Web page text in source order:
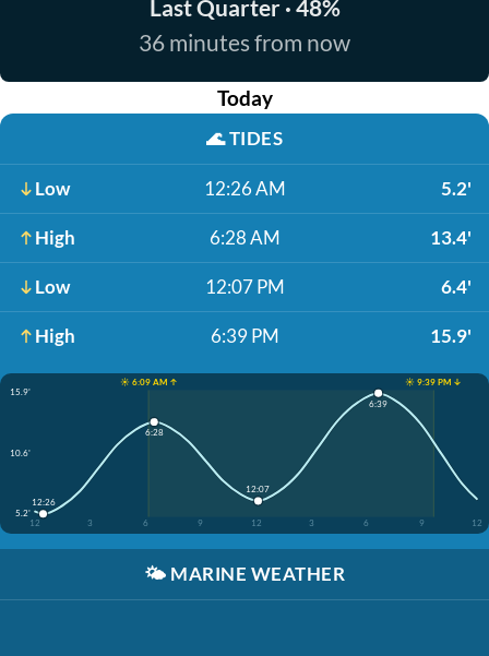
Last Quarter · 48%
36 minutes from now
Today
🌊TIDES
Low 12:26 AM 5.2'
High 6:28 AM 13.4'
Low 12:07 PM 6.4'
High 6:39 PM 15.9'
☀️ 6:09 AM ↑
☀️ 9:39 PM ↓
15.9'
10.6'
5.2'
12
3 6 9 12 3 6 9 12
12:26
6:28
12:07
6:39
🌤️ MARINE WEATHER